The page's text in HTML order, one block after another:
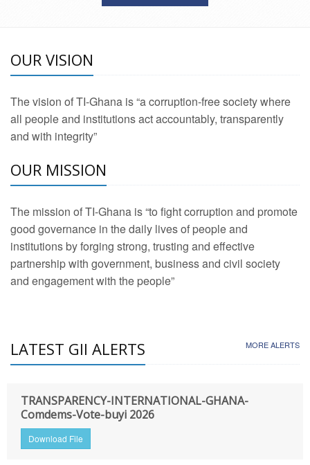
OUR VISION
The vision of TI-Ghana is “a corruption-free society where
all people and institutions act accountably, transparently
and with integrity”
OUR MISSION
The mission of TI-Ghana is “to fight corruption and promote
good governance in the daily lives of people and
institutions by forging strong, trusting and effective
partnership with government, business and civil society
and engagement with the people”
LATEST GII ALERTS MORE ALERTS
TRANSPARENCY-INTERNATIONAL-GHANA-
Comdems-Vote-buyi 2026
Download File